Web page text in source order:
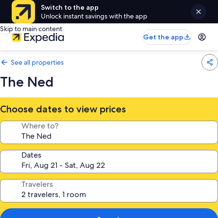
Switch to the app
Unlock instant savings with the app
Skip to main content
Get the app
See all properties
The Ned
Choose dates to view prices
Where to?
Dates
Travelers